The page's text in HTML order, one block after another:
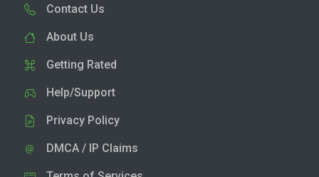
Contact Us
About Us
Getting Rated
Help/Support
Privacy Policy
DMCA / IP Claims